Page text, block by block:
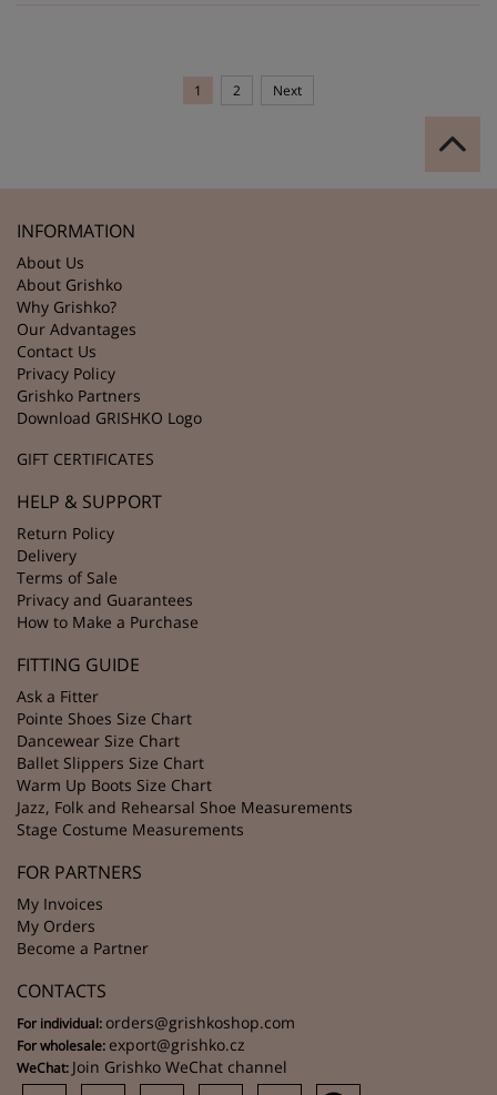
1 2 Next
INFORMATION
About Us
About Grishko
Why Grishko?
Our Advantages
Contact Us
Privacy Policy
Grishko Partners
Download GRISHKO Logo
GIFT CERTIFICATES
HELP & SUPPORT
Return Policy
Delivery
Terms of Sale
Privacy and Guarantees
How to Make a Purchase
FITTING GUIDE
Ask a Fitter
Pointe Shoes Size Chart
Dancewear Size Chart
Ballet Slippers Size Chart
Warm Up Boots Size Chart
Jazz, Folk and Rehearsal Shoe Measurements
Stage Costume Measurements
FOR PARTNERS
My Invoices
My Orders
Become a Partner
CONTACTS
For individual: orders@grishkoshop.com
For wholesale: export@grishko.cz
WeChat: Join Grishko WeChat channel